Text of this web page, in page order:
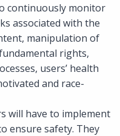
continuously monitor
associated with the
manipulation of
rights,
users’ health
and race-
will have to implement
ensure safety. They